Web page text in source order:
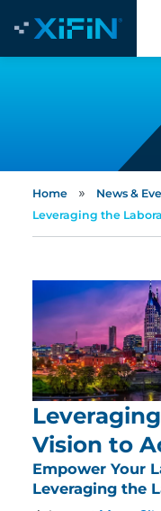
Home » News &
Leveraging the
Vision to
Empower Your
Leveraging the